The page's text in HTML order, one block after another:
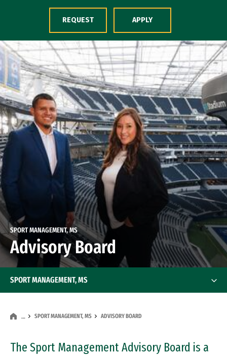
Skip to Content
SPORT MANAGEMENT, MS
Advisory Board
… SPORT MANAGEMENT, MS ADVISORY BOARD
The Sport Management Advisory Board is a
SPORT MANAGEMENT, MS
REQUEST APPLY